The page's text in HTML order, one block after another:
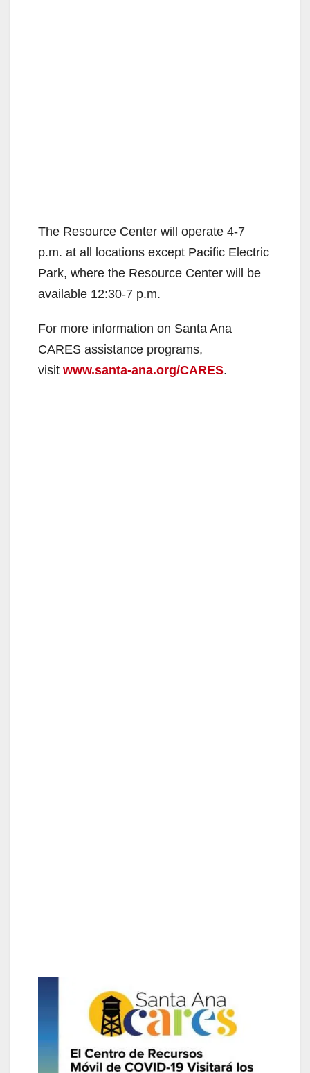
The Resource Center will operate 4-7
p.m. at all locations except Pacific Electric
Park, where the Resource Center will be
available 12:30-7 p.m.
For more information on Santa Ana
CARES assistance programs,
visit www.santa-ana.org/CARES.